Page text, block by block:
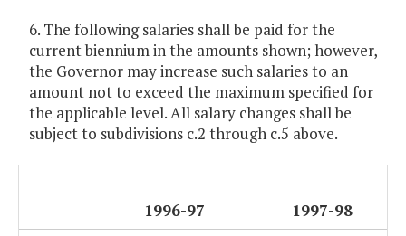
6. The following salaries shall be paid for the
current biennium in the amounts shown; however,
the Governor may increase such salaries to an
amount not to exceed the maximum specified for
the applicable level. All salary changes shall be
subject to subdivisions c.2 through c.5 above.
1996-97
1997-98